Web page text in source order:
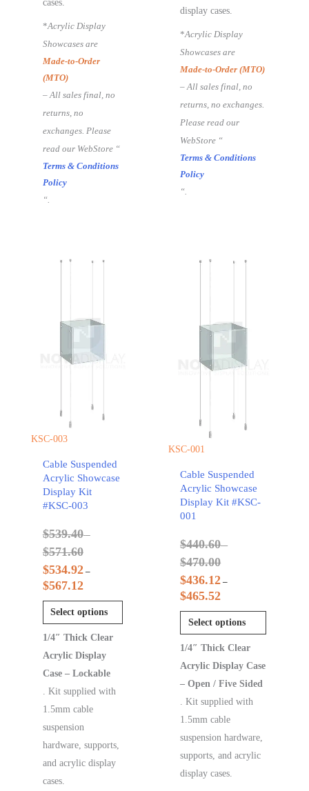
cases.
*Acrylic Display
Showcases are
Made-to-Order
(MTO)
– All sales final, no
returns, no
exchanges. Please
read our WebStore “
Terms & Conditions
Policy
“.
display cases.
*Acrylic Display
Showcases are
Made-to-Order (MTO)
– All sales final, no
returns, no exchanges.
Please read our
WebStore “
Terms & Conditions
Policy
“.
KSC-003
Cable Suspended
Acrylic Showcase
Display Kit
#KSC-003
$539.40 –
$571.60
$534.92 –
$567.12
Select options
1/4″ Thick Clear
Acrylic Display
Case – Lockable
. Kit supplied with
1.5mm cable
suspension
hardware, supports,
and acrylic display
cases.
KSC-001
Cable Suspended
Acrylic Showcase
Display Kit #KSC-
001
$440.60 –
$470.00
$436.12 –
$465.52
Select options
1/4″ Thick Clear
Acrylic Display Case
– Open / Five Sided
. Kit supplied with
1.5mm cable
suspension hardware,
supports, and acrylic
display cases.